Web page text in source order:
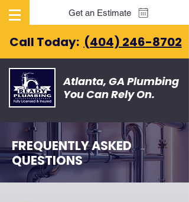
Get an Estimate
Call Today: (404) 246-8702
Atlanta, GA Plumbing
You Can Rely On.
FREQUENTLY ASKED
QUESTIONS